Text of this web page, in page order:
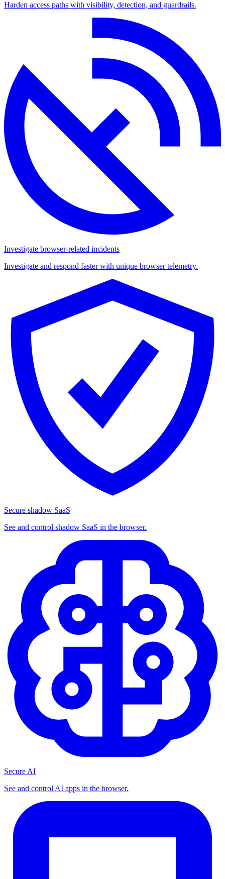
Harden access paths with visibility, detection, and guardrails.
Investigate browser-related incidents
Investigate and respond faster with unique browser telemetry.
Secure shadow SaaS
See and control shadow SaaS in the browser.
Secure AI
See and control AI apps in the browser.